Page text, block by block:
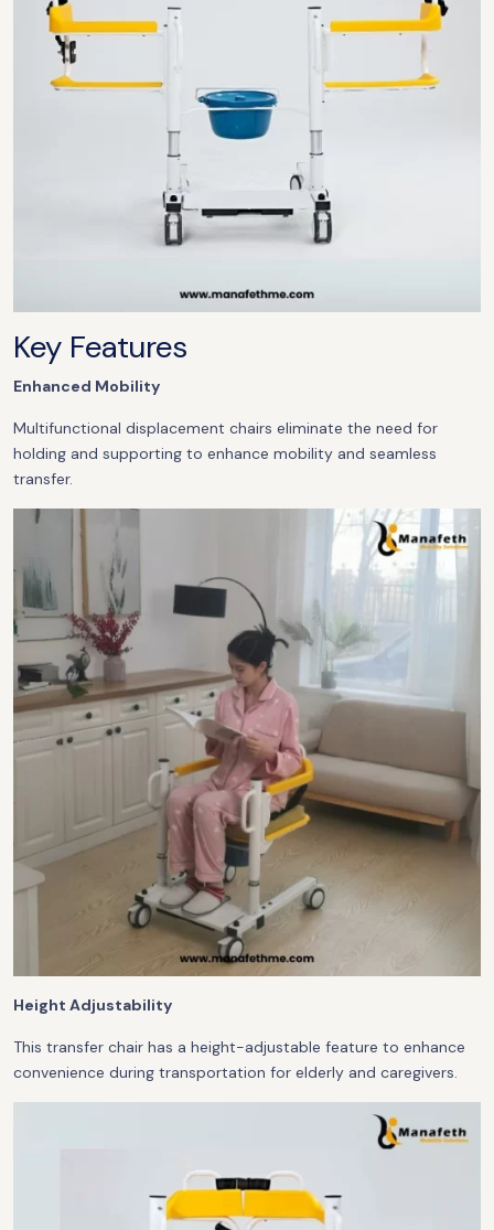
Key Features
Enhanced Mobility
Multifunctional displacement chairs eliminate the need for
holding and supporting to enhance mobility and seamless
transfer.
Height Adjustability
This transfer chair has a height-adjustable feature to enhance
convenience during transportation for elderly and caregivers.